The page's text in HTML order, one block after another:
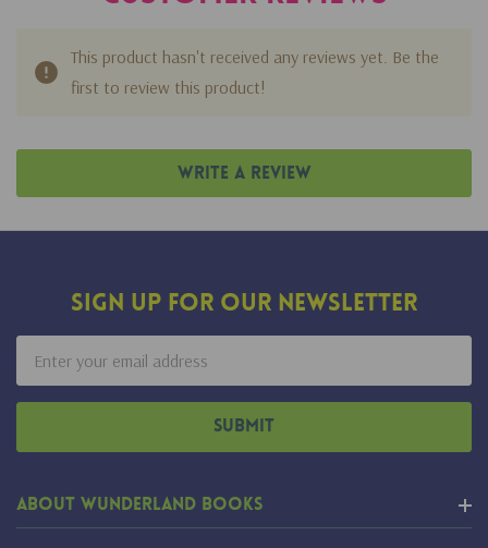
This product hasn't received any reviews yet. Be the
first to review this product!
Write A Review
Sign Up For Our Newsletter
Address
About Wunderland Books